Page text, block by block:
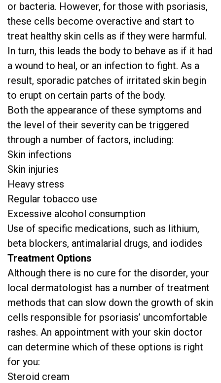
or bacteria. However, for those with psoriasis,
these cells become overactive and start to
treat healthy skin cells as if they were harmful.
In turn, this leads the body to behave as if it had
a wound to heal, or an infection to fight. As a
result, sporadic patches of irritated skin begin
to erupt on certain parts of the body.
Both the appearance of these symptoms and
the level of their severity can be triggered
through a number of factors, including:
Skin infections
Skin injuries
Heavy stress
Regular tobacco use
Excessive alcohol consumption
Use of specific medications, such as lithium,
beta blockers, antimalarial drugs, and iodides
Treatment Options
Although there is no cure for the disorder, your
local dermatologist has a number of treatment
methods that can slow down the growth of skin
cells responsible for psoriasis’ uncomfortable
rashes. An appointment with your skin doctor
can determine which of these options is right
for you:
Steroid cream